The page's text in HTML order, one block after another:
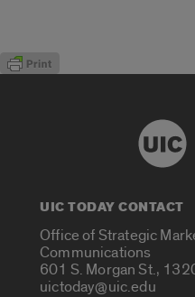
UIC TODAY CONTACT
Office of Strategic
Communications
601 S. Morgan St.,
uictoday@uic.edu